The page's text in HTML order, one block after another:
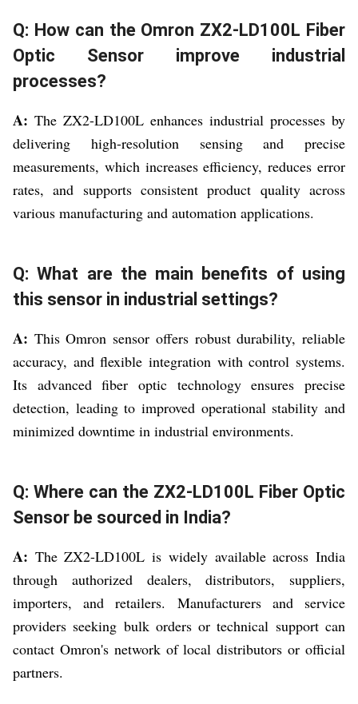
Q: How can the Omron ZX2-LD100L Fiber
Optic Sensor improve industrial
processes?
A: The ZX2-LD100L enhances industrial processes by
delivering high-resolution sensing and precise
measurements, which increases efficiency, reduces error
rates, and supports consistent product quality across
various manufacturing and automation applications.
Q: What are the main benefits of using
this sensor in industrial settings?
A: This Omron sensor offers robust durability, reliable
accuracy, and flexible integration with control systems.
Its advanced fiber optic technology ensures precise
detection, leading to improved operational stability and
minimized downtime in industrial environments.
Q: Where can the ZX2-LD100L Fiber Optic
Sensor be sourced in India?
A: The ZX2-LD100L is widely available across India
through authorized dealers, distributors, suppliers,
importers, and retailers. Manufacturers and service
providers seeking bulk orders or technical support can
contact Omron's network of local distributors or official
partners.